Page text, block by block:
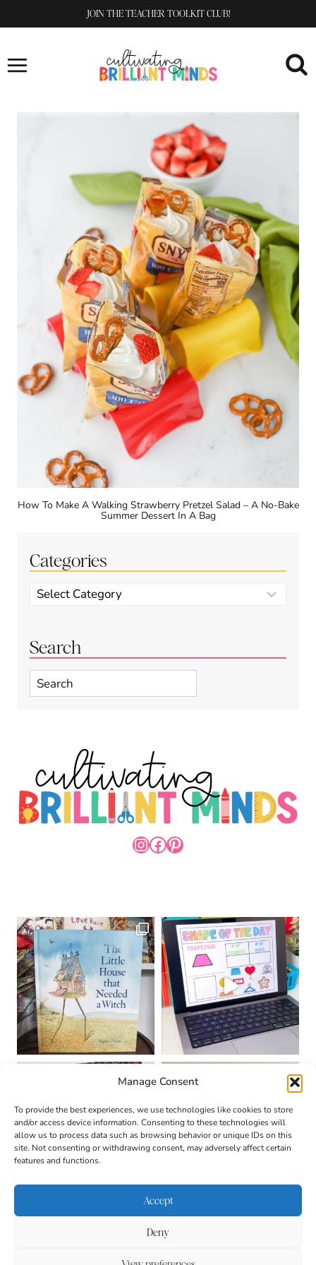
Manage Consent
To provide the best experiences, we use technologies like cookies to store
and/or access device information. Consenting to these technologies will
allow us to process data such as browsing behavior or unique IDs on this
site. Not consenting or withdrawing consent, may adversely affect certain
features and functions.
Accept
Deny
to
JOIN THE TEACHER TOOLKIT CLUB!
How To Make A Walking Strawberry Pretzel Salad – A No-Bake
Summer Dessert In A Bag
Categories
Categories
Search
Search
INSTAGRAM
FACEBOOK
PINTEREST
Disclaimer